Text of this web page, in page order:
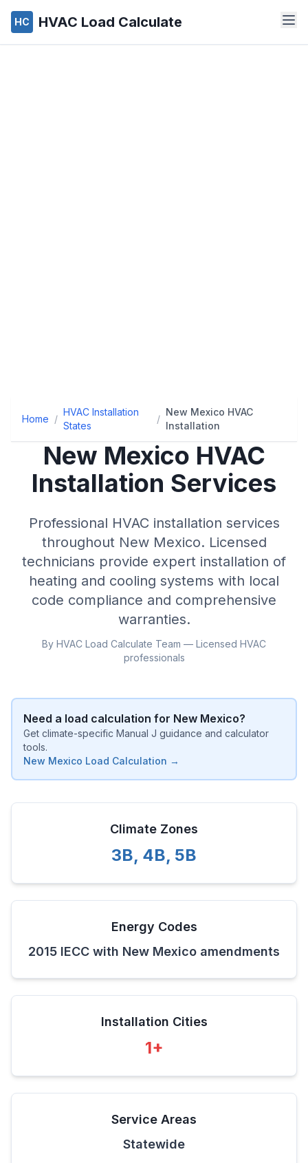
HC HVAC Load Calculate
Home /
HVAC Installation
States
/
New Mexico HVAC
Installation
New Mexico HVAC
Installation Services
Professional HVAC installation services
throughout New Mexico. Licensed
technicians provide expert installation of
heating and cooling systems with local
code compliance and comprehensive
warranties.
By HVAC Load Calculate Team — Licensed HVAC
professionals
Need a load calculation for New Mexico?
Get climate-specific Manual J guidance and calculator
tools.
New Mexico Load Calculation →
Climate Zones
3B, 4B, 5B
Energy Codes
2015 IECC with New Mexico amendments
Installation Cities
1+
Service Areas
Statewide